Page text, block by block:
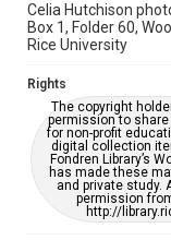
Celia Hutchison
Box 1, Folder 60,
Rice University
Rights
The copyright
permission to
for non-profit
digital collection
Fondren Library’s
has made these
and private study.
permission
http://